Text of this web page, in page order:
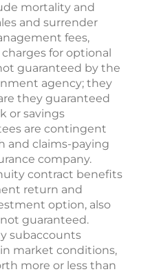
mortality and
and surrender
fees,
for optional
guaranteed by the
agency; they
they guaranteed
or savings
are contingent
and claims-paying
company.
contract benefits
return and
option, also
guaranteed.
subaccounts
market conditions,
more or less than